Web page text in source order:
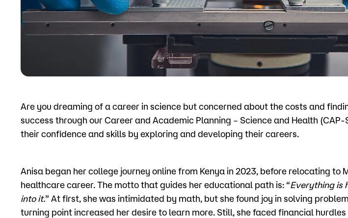
Apply Visit
Are you dreaming of a career in science but concerned about the costs and
success through our Career and Academic Planning – Science and Health
their confidence and skills by exploring and developing their careers.
Anisa began her college journey online from Kenya in 2023, before relocating to
healthcare career. The motto that guides her educational path is: “Everything is
into it.” At first, she was intimidated by math, but she found joy in solving
turning point increased her desire to learn more. Still, she faced financial